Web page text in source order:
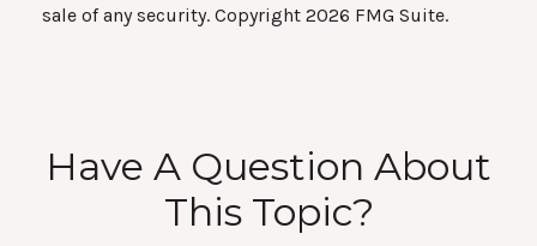
sale of any security. Copyright 2026 FMG Suite.
Have A Question About
This Topic?